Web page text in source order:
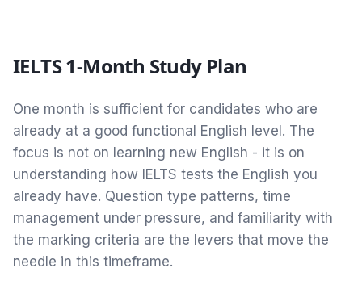
IELTS 1-Month Study Plan
One month is sufficient for candidates who are
already at a good functional English level. The
focus is not on learning new English - it is on
understanding how IELTS tests the English you
already have. Question type patterns, time
management under pressure, and familiarity with
the marking criteria are the levers that move the
needle in this timeframe.